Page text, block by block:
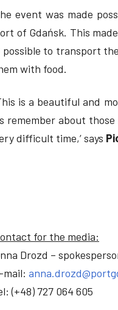
event was made
of Gdańsk. This
to transport
with food.
is a beautiful and
remember about
difficult time,’ says
for the media:
Drozd –
mail:
(+48) 727 064 605